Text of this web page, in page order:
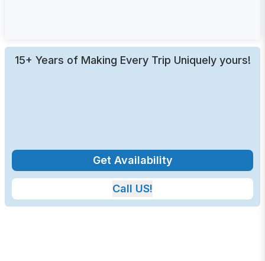
15+ Years of Making Every Trip Uniquely yours!
Get Availability
Call US!